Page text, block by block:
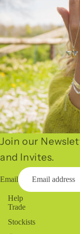
Join our
and Invites.
Email
Help
Trade
Stockists